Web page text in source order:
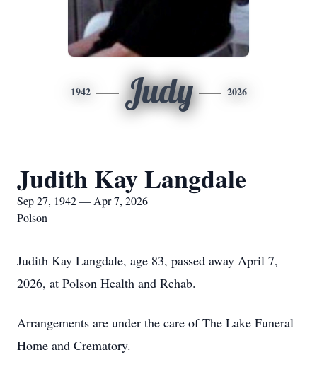
1942 Judy 2026
Judith Kay Langdale
Sep 27, 1942 — Apr 7, 2026
Polson
Judith Kay Langdale, age 83, passed away April 7,
2026, at Polson Health and Rehab.
Arrangements are under the care of The Lake Funeral
Home and Crematory.